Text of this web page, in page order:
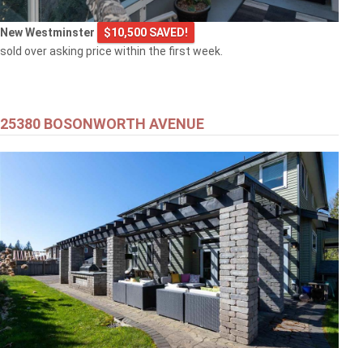
New Westminster
$10,500 SAVED!
sold over asking price within the first week.
25380 BOSONWORTH AVENUE